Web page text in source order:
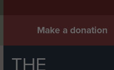
Make a donation